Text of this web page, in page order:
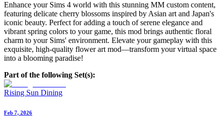
Enhance your Sims 4 world with this stunning MM custom content,
featuring delicate cherry blossoms inspired by Asian art and Japan's
iconic beauty. Perfect for adding a touch of serene elegance and
vibrant spring colors to your game, this mod brings authentic floral
charm to your Sims' environment. Elevate your gameplay with this
exquisite, high-quality flower art mod—transform your virtual space
into a blooming paradise!
Part of the following Set(s):
Rising Sun Dining
Feb 7, 2026